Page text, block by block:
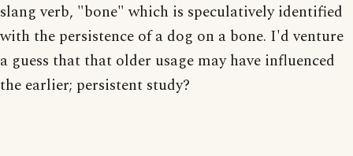
slang verb, "bone" which is speculatively identified
with the persistence of a dog on a bone. I'd venture
a guess that that older usage may have influenced
the earlier; persistent study?